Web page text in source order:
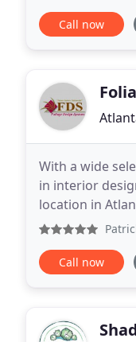
Call now
With a wide
in interior
location in
enjoyable with
Call now